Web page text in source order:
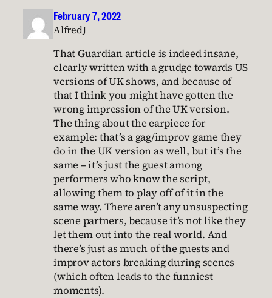
February 7, 2022
AlfredJ
That Guardian article is indeed insane,
clearly written with a grudge towards US
versions of UK shows, and because of
that I think you might have gotten the
wrong impression of the UK version.
The thing about the earpiece for
example: that’s a gag/improv game they
do in the UK version as well, but it’s the
same – it’s just the guest among
performers who know the script,
allowing them to play off of it in the
same way. There aren’t any unsuspecting
scene partners, because it’s not like they
let them out into the real world. And
there’s just as much of the guests and
improv actors breaking during scenes
(which often leads to the funniest
moments).